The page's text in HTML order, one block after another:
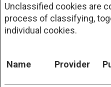
Unclassified cookies are
process of classifying,
individual cookies.
Name Provider